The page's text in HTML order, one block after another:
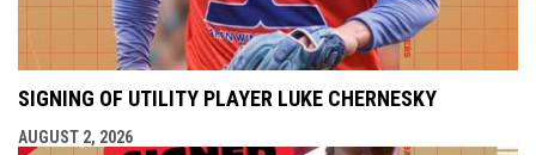
SIGNING OF UTILITY PLAYER LUKE CHERNESKY
AUGUST 2, 2026